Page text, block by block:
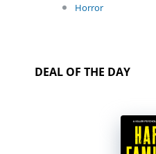
Horror
DEAL OF THE DAY